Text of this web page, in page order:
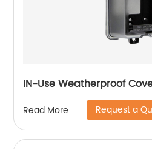
IN-Use Weatherproof
Read More Request a